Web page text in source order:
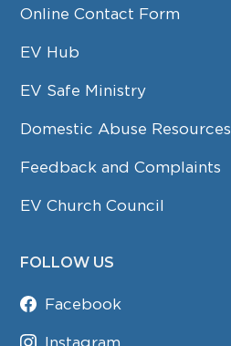
Online Contact Form
EV Hub
EV Safe Ministry
Domestic Abuse Resources
Feedback and Complaints
EV Church Council
FOLLOW US
Facebook
Instagram